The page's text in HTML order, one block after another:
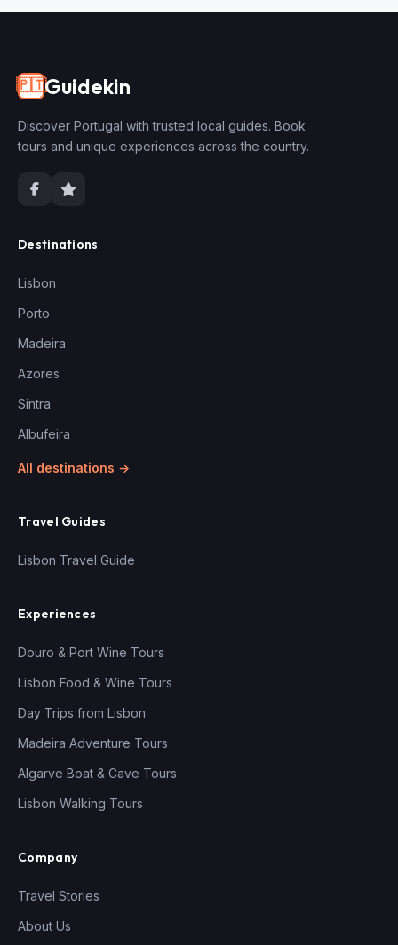
🇵🇹Guidekin
Discover Portugal with trusted local guides. Book
tours and unique experiences across the country.
Destinations
Lisbon
Porto
Madeira
Azores
Sintra
Albufeira
All destinations →
Travel Guides
Lisbon Travel Guide
Experiences
Douro & Port Wine Tours
Lisbon Food & Wine Tours
Day Trips from Lisbon
Madeira Adventure Tours
Algarve Boat & Cave Tours
Lisbon Walking Tours
Company
Travel Stories
About Us